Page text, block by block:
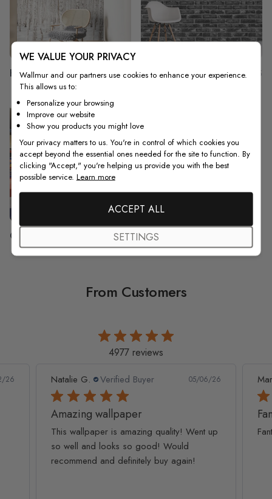
Hallway 165 Garage 75
Gym 29
From Customers
4977 reviews
26 Natalie G. Verified Buyer 05/06/26
Amazing wallpaper
This wallpaper is amazing quality! Went up
so well and looks so good! Would
recommend and definitely buy again!
WE VALUE YOUR PRIVACY
Wallmur and our partners use cookies to enhance your experience.
This allows us to:
Personalize your browsing
Improve our website
Show you products you might love
Your privacy matters to us. You're in control of which cookies you
accept beyond the essential ones needed for the site to function. By
clicking "Accept," you're helping us provide you with the best
possible service. Learn more
ACCEPT ALL
SETTINGS